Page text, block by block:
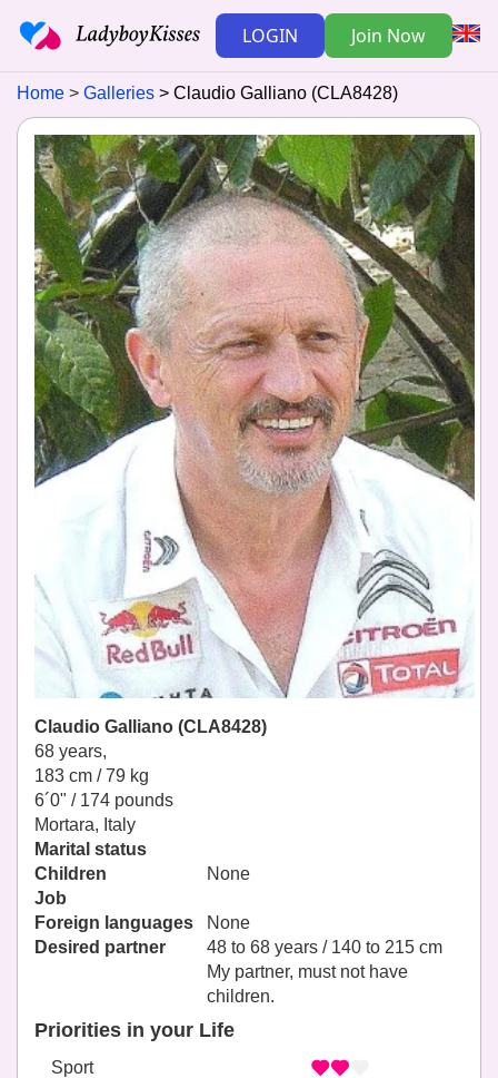
LOGIN Join Now
Home Galleries Claudio Galliano (CLA8428)
Claudio Galliano (CLA8428)
68 years,
183 cm / 79 kg
6´0" / 174 pounds
Mortara, Italy
Marital status
Children
None
Job
Foreign languages
None
Desired partner
48 to 68 years / 140 to 215 cm
My partner, must not have
children.
Priorities in your Life
Sport